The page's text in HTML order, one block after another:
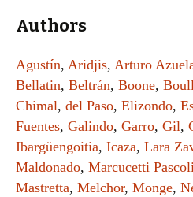
Authors
Agustín, Aridjis, Arturo
Bellatin, Beltrán, Boone,
Chimal, del Paso, Elizondo,
Fuentes, Galindo, Garro, Gil,
Ibargüengoitia, Icaza, Lara
Maldonado, Marcucetti
Mastretta, Melchor, Monge,